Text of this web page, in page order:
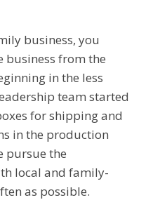
business, you
business from the
in the less
team started
for shipping and
in the production
pursue the
local and family-
as possible.